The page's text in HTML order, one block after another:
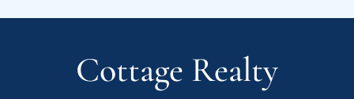
Cottage Realty